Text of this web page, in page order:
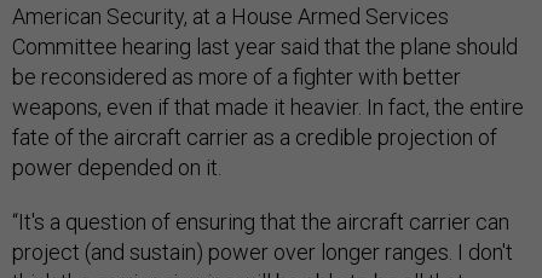
American Security, at a House Armed Services
Committee hearing last year said that the plane should
be reconsidered as more of a fighter with better
weapons, even if that made it heavier. In fact, the entire
fate of the aircraft carrier as a credible projection of
power depended on it.
“It's a question of ensuring that the aircraft carrier can
project (and sustain) power over longer ranges. I don't